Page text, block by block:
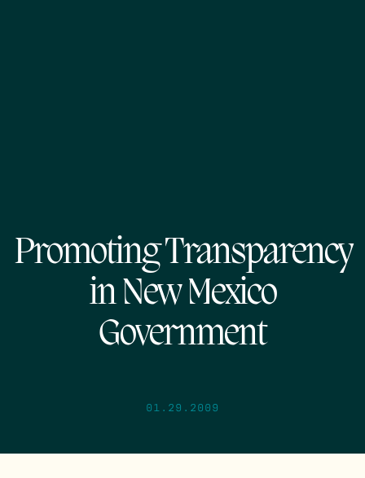
Promoting Transparency
in New Mexico
Government
01.29.2009